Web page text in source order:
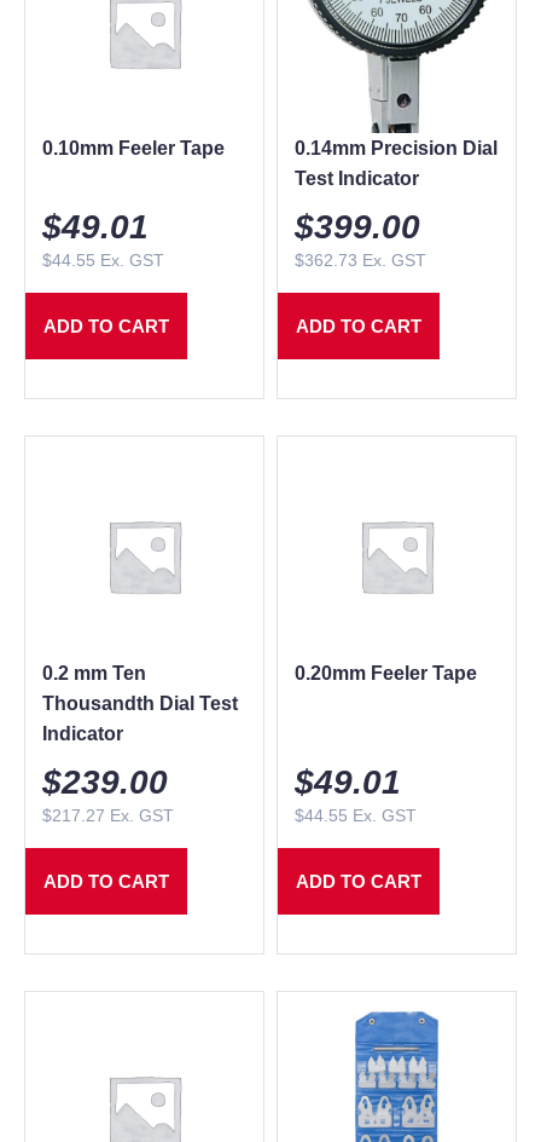
0.10mm Feeler Tape
$49.01
$44.55 Ex. GST
ADD TO CART
0.14mm Precision Dial
Test Indicator
$399.00
$362.73 Ex. GST
ADD TO CART
0.2 mm Ten
Thousandth Dial Test
Indicator
$239.00
$217.27 Ex. GST
ADD TO CART
0.20mm Feeler Tape
$49.01
$44.55 Ex. GST
ADD TO CART